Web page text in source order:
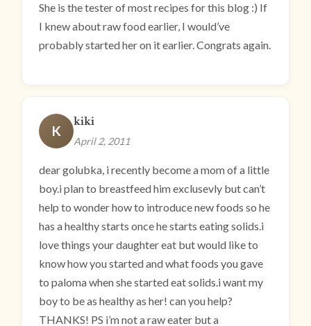
She is the tester of most recipes for this blog :) If
I knew about raw food earlier, I would’ve
probably started her on it earlier. Congrats again.
K
kiki
April 2, 2011
dear golubka, i recently become a mom of a little
boy.i plan to breastfeed him exclusevly but can’t
help to wonder how to introduce new foods so he
has a healthy starts once he starts eating solids.i
love things your daughter eat but would like to
know how you started and what foods you gave
to paloma when she started eat solids.i want my
boy to be as healthy as her! can you help?
THANKS! PS i’m not a raw eater but a